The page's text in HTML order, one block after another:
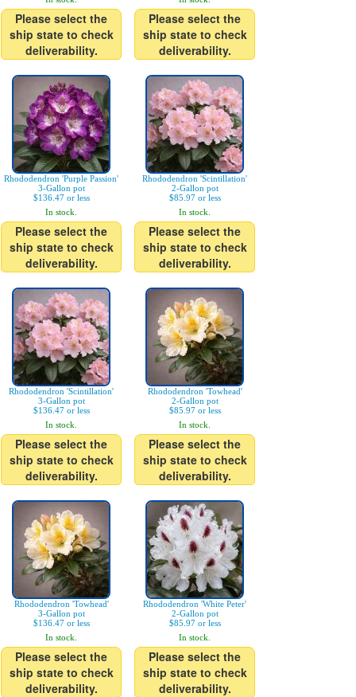
Please select the
ship state to check
deliverability.
Please select the
ship state to check
deliverability.
Rhododendron 'Purple Passion'
3-Gallon pot
$136.47 or less
In stock.
Please select the
ship state to check
deliverability.
Rhododendron 'Scintillation'
2-Gallon pot
$85.97 or less
In stock.
Please select the
ship state to check
deliverability.
Rhododendron 'Scintillation'
3-Gallon pot
$136.47 or less
In stock.
Please select the
ship state to check
deliverability.
Rhododendron 'Towhead'
2-Gallon pot
$85.97 or less
In stock.
Please select the
ship state to check
deliverability.
Rhododendron 'Towhead'
3-Gallon pot
$136.47 or less
In stock.
Please select the
ship state to check
deliverability.
Rhododendron 'White Peter'
2-Gallon pot
$85.97 or less
In stock.
Please select the
ship state to check
deliverability.